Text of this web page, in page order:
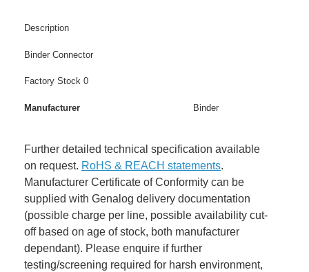
Description
Binder Connector
Factory Stock 0
Manufacturer Binder
Further detailed technical specification available
on request. RoHS & REACH statements.
Manufacturer Certificate of Conformity can be
supplied with Genalog delivery documentation
(possible charge per line, possible availability cut-
off based on age of stock, both manufacturer
dependant). Please enquire if further
testing/screening required for harsh environment,